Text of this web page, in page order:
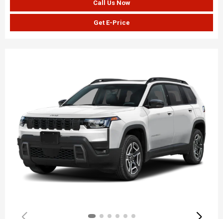
Call Us Now
Get E-Price